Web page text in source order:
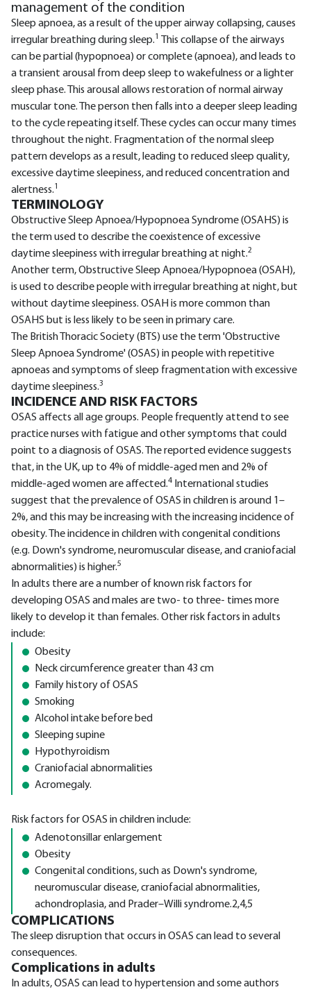
management of the condition
Sleep apnoea, as a result of the upper airway collapsing, causes
irregular breathing during sleep.1
This collapse of the airways
can be partial (hypopnoea) or complete (apnoea), and leads to
a transient arousal from deep sleep to wakefulness or a lighter
sleep phase. This arousal allows restoration of normal airway
muscular tone. The person then falls into a deeper sleep leading
to the cycle repeating itself. These cycles can occur many times
throughout the night. Fragmentation of the normal sleep
pattern develops as a result, leading to reduced sleep quality,
excessive daytime sleepiness, and reduced concentration and
alertness.1
TERMINOLOGY
Obstructive Sleep Apnoea/Hypopnoea Syndrome (OSAHS) is
the term used to describe the coexistence of excessive
daytime sleepiness with irregular breathing at night.2
Another term, Obstructive Sleep Apnoea/Hypopnoea (OSAH),
is used to describe people with irregular breathing at night, but
without daytime sleepiness. OSAH is more common than
OSAHS but is less likely to be seen in primary care.
The British Thoracic Society (BTS) use the term 'Obstructive
Sleep Apnoea Syndrome' (OSAS) in people with repetitive
apnoeas and symptoms of sleep fragmentation with excessive
daytime sleepiness.3
INCIDENCE AND RISK FACTORS
OSAS affects all age groups. People frequently attend to see
practice nurses with fatigue and other symptoms that could
point to a diagnosis of OSAS. The reported evidence suggests
that, in the UK, up to 4% of middle-aged men and 2% of
middle-aged women are affected.4 International studies
suggest that the prevalence of OSAS in children is around 1–
2%, and this may be increasing with the increasing incidence of
obesity. The incidence in children with congenital conditions
(e.g. Down's syndrome, neuromuscular disease, and craniofacial
abnormalities) is higher.5
In adults there are a number of known risk factors for
developing OSAS and males are two- to three- times more
likely to develop it than females. Other risk factors in adults
include:
Obesity
Neck circumference greater than 43 cm
Family history of OSAS
Smoking
Alcohol intake before bed
Sleeping supine
Hypothyroidism
Craniofacial abnormalities
Acromegaly.
Risk factors for OSAS in children include:
Adenotonsillar enlargement
Obesity
Congenital conditions, such as Down's syndrome,
neuromuscular disease, craniofacial abnormalities,
achondroplasia, and Prader–Willi syndrome.2,4,5
COMPLICATIONS
The sleep disruption that occurs in OSAS can lead to several
consequences.
Complications in adults
In adults, OSAS can lead to hypertension and some authors